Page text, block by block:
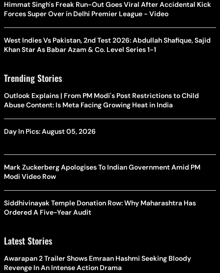
Himmat Singh's Freak Run-Out Goes Viral After Accidental Kick
Forces Super Over in Delhi Premier League - Video
West Indies Vs Pakistan, 2nd Test 2026: Abdullah Shafique, Sajid
Khan Star As Babar Azam & Co. Level Series 1-1
Trending Stories
Outlook Explains | From PM Modi's Post Restrictions to Child
Abuse Content: Is Meta Facing Growing Heat in India
Day In Pics: August 05, 2026
Mark Zuckerberg Apologises To Indian Government Amid PM
Modi Video Row
Siddhivinayak Temple Donation Row: Why Maharashtra Has
Ordered A Five-Year Audit
Latest Stories
Awarapan 2 Trailer Shows Emraan Hashmi Seeking Bloody
Revenge In An Intense Action Drama